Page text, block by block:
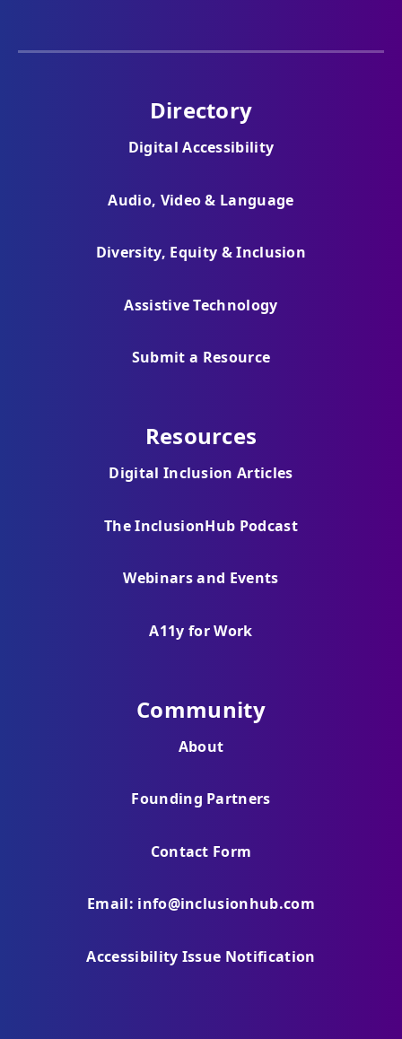
Directory
Digital Accessibility
Audio, Video & Language
Diversity, Equity & Inclusion
Assistive Technology
Submit a Resource
Resources
Digital Inclusion Articles
The InclusionHub Podcast
Webinars and Events
A11y for Work
Community
About
Founding Partners
Contact Form
Email: info@inclusionhub.com
Accessibility Issue Notification